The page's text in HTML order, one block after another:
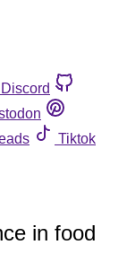
Discord
Tiktok
in food